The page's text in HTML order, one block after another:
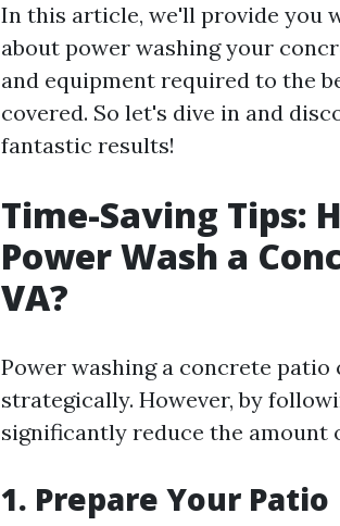
In this article, we'll provide you
about power washing your
and equipment required to the
covered. So let's dive in and
fantastic results!
Time-Saving Tips:
Power Wash a
VA?
Power washing a concrete
strategically. However, by
significantly reduce the amount
1. Prepare Your Patio